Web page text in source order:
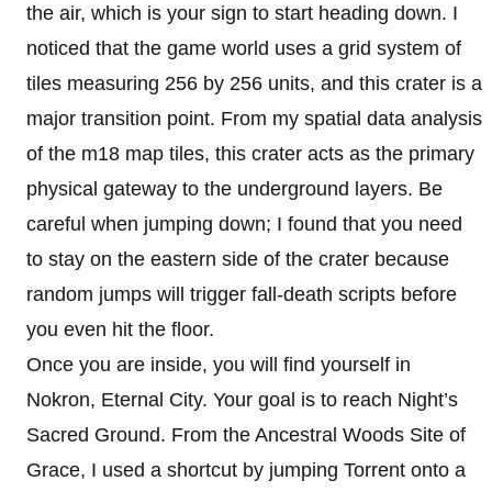
the air, which is your sign to start heading down. I
noticed that the game world uses a grid system of
tiles measuring 256 by 256 units, and this crater is a
major transition point. From my spatial data analysis
of the m18 map tiles, this crater acts as the primary
physical gateway to the underground layers. Be
careful when jumping down; I found that you need
to stay on the eastern side of the crater because
random jumps will trigger fall-death scripts before
you even hit the floor.
Once you are inside, you will find yourself in
Nokron, Eternal City. Your goal is to reach Night’s
Sacred Ground. From the Ancestral Woods Site of
Grace, I used a shortcut by jumping Torrent onto a